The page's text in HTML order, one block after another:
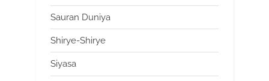
Sauran Duniya
Shirye-Shirye
Siyasa